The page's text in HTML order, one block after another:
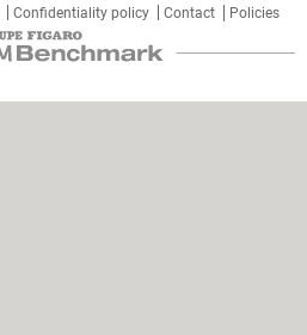
Confidentiality policy Contact Policies